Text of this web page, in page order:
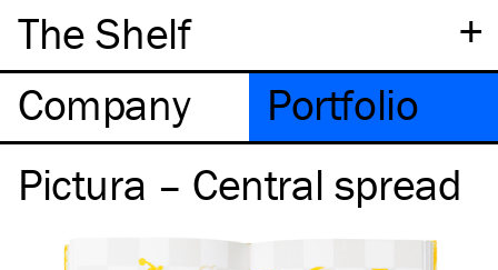
+
The Shelf
Company
Portfolio
Pictura – Central spread